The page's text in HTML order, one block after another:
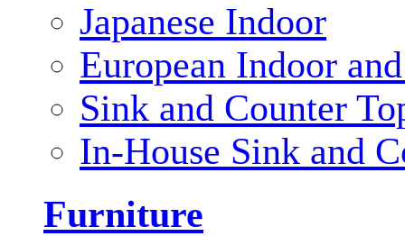
Japanese Indoor
European Indoor
Sink and Counter
In-House Sink and
Furniture